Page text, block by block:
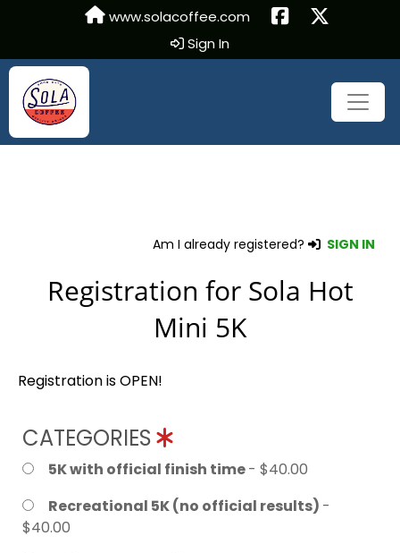
www.solacoffee.com
Sign In
Am I already registered? SIGN IN
Registration for Sola Hot
Mini 5K
Registration is OPEN!
CATEGORIES
5K with official finish time- $40.00
Recreational 5K (no official results) -
$40.00